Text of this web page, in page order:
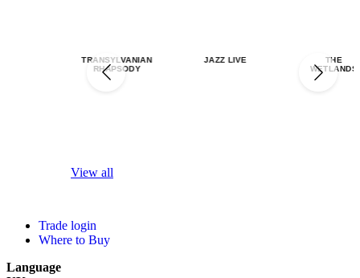
TRANSYLVANIAN
RHAPSODY
JAZZ LIVE
THE
WETLANDS
View all
Trade login
Where to Buy
Language